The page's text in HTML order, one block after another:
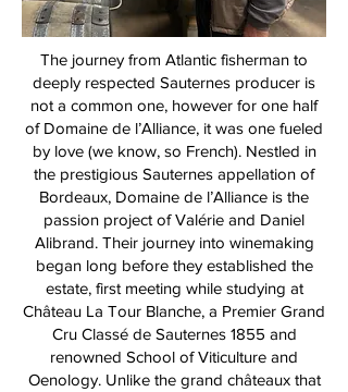
The journey from Atlantic fisherman to
deeply respected Sauternes producer is
not a common one, however for one half
of Domaine de l’Alliance, it was one fueled
by love (we know, so French). Nestled in
the prestigious Sauternes appellation of
Bordeaux, Domaine de l’Alliance is the
passion project of Valérie and Daniel
Alibrand. Their journey into winemaking
began long before they established the
estate, first meeting while studying at
Château La Tour Blanche, a Premier Grand
Cru Classé de Sauternes 1855 and
renowned School of Viticulture and
Oenology. Unlike the grand châteaux that